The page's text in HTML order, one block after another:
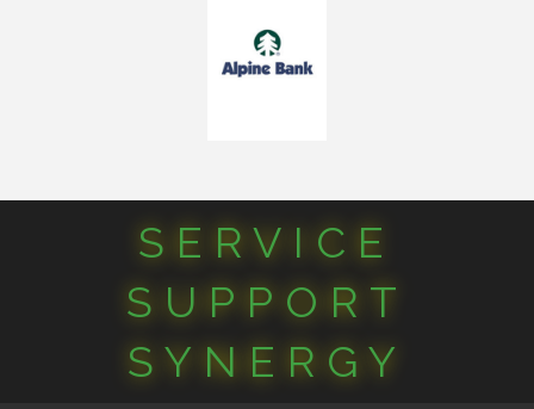
SERVICE
SUPPORT
SYNERGY